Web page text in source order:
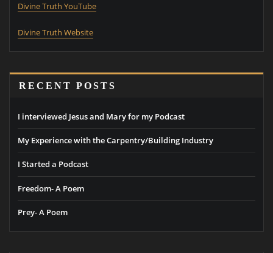
Divine Truth YouTube
Divine Truth Website
RECENT POSTS
I interviewed Jesus and Mary for my Podcast
My Experience with the Carpentry/Building Industry
I Started a Podcast
Freedom- A Poem
Prey- A Poem